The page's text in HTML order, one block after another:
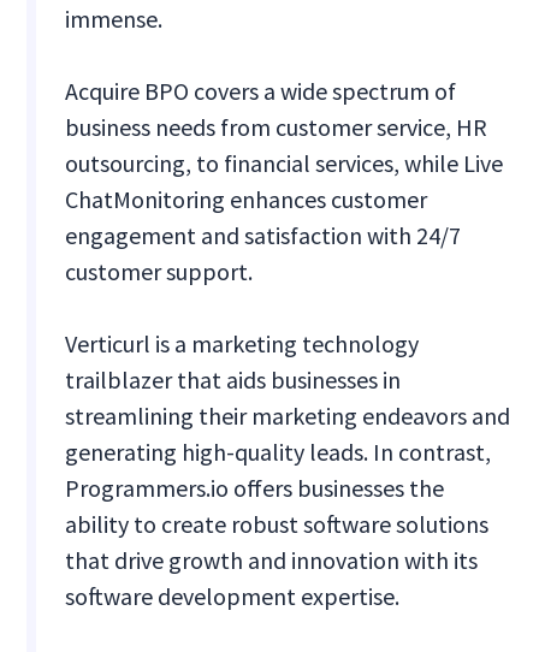
immense.
Acquire BPO covers a wide spectrum of
business needs from customer service, HR
outsourcing, to financial services, while Live
ChatMonitoring enhances customer
engagement and satisfaction with 24/7
customer support.
Verticurl is a marketing technology
trailblazer that aids businesses in
streamlining their marketing endeavors and
generating high-quality leads. In contrast,
Programmers.io offers businesses the
ability to create robust software solutions
that drive growth and innovation with its
software development expertise.